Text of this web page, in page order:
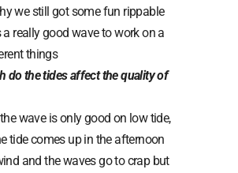
we still got some fun rippable
a really good wave to work on a
things
do the tides affect the quality of
wave is only good on low tide,
tide comes up in the afternoon
and the waves go to crap but